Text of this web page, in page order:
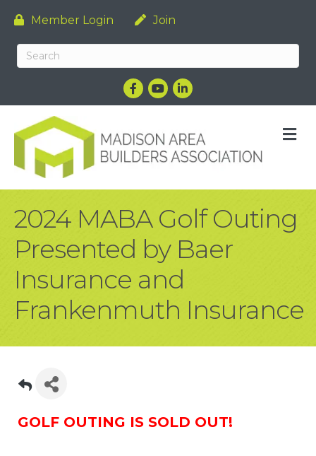
Member Login Join
Facebook
YouTubeLinkedIn
2024 MABA Golf Outing
Presented by Baer
Insurance and
Frankenmuth Insurance
GOLF OUTING IS SOLD OUT!